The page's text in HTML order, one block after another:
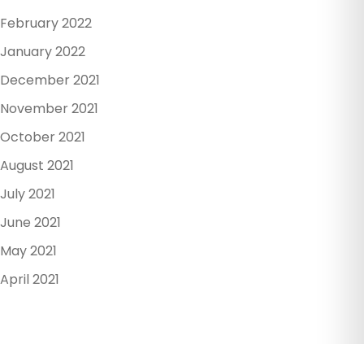
February 2022
January 2022
December 2021
November 2021
October 2021
August 2021
July 2021
June 2021
May 2021
April 2021